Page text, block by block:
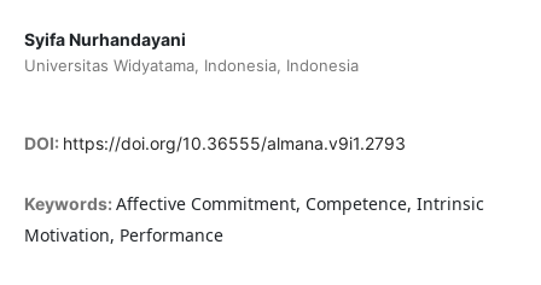
Syifa Nurhandayani
Universitas Widyatama, Indonesia, Indonesia
DOI: https://doi.org/10.36555/almana.v9i1.2793
Keywords: Affective Commitment, Competence, Intrinsic
Motivation, Performance